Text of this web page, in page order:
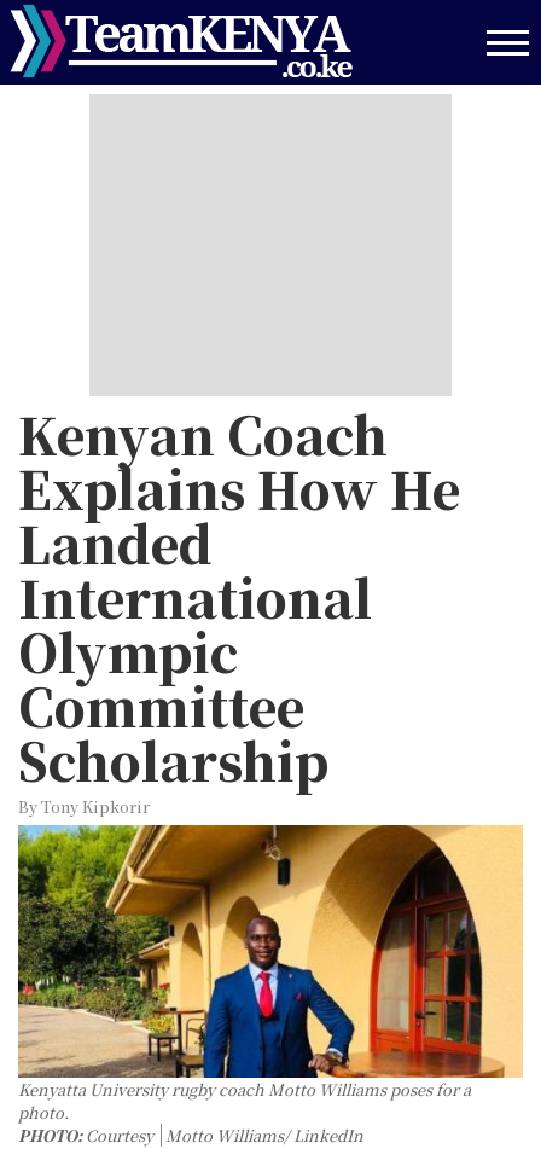
Skip
to
main
Kenyan Coach
Explains How He
Landed
International
Olympic
Committee
Scholarship
By Tony Kipkorir
Kenyatta University rugby coach Motto Williams poses for a
photo.
PHOTO: Courtesy Motto Williams/ LinkedIn